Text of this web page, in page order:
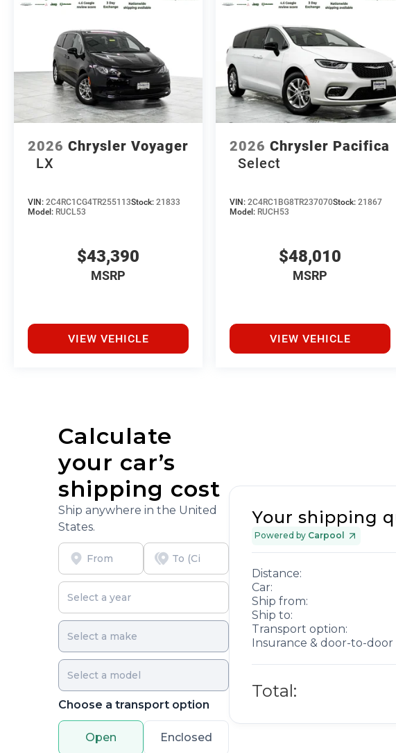
2026 Chrysler Voyager
LX
VIN: 2C4RC1CG4TR255113Stock: 21833
Model: RUCL53
$43,390
MSRP
VIEW VEHICLE
2026 Chrysler Pacifica
Select
VIN:2C4RC1BG8TR237070Stock:21867
Model: RUCH53
$48,010
MSRP
VIEW VEHICLE
Calculate
your car’s
shipping cost
Ship anywhere in the United
States.
Choose a transport option
Open Enclosed
Your shipping
Powered by Carpool
Distance:
Car:
Ship from:
Ship to:
Transport option:
Insurance & door-to-door
Total: